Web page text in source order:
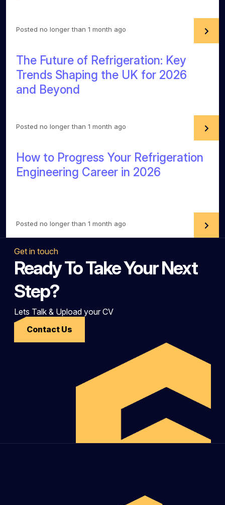
Posted no longer than 1 month ago
The Future of Refrigeration: Key
Trends Shaping the UK for 2026
and Beyond
Posted no longer than 1 month ago
How to Progress Your Refrigeration
Engineering Career in 2026
Posted no longer than 1 month ago
Get in touch
Ready To Take Your Next
Step?
Lets Talk & Upload your CV
Contact Us